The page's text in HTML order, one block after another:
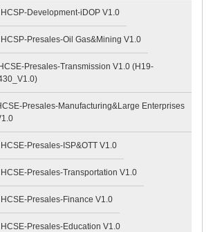
HCSP-Development-iDOP V1.0
HCSP-Presales-Oil Gas&Mining V1.0
HCSE-Presales-Transmission V1.0 (H19-
Presales-Manufacturing&Large Enterprises
HCSE-Presales-ISP&OTT V1.0
HCSE-Presales-Transportation V1.0
HCSE-Presales-Finance V1.0
HCSE-Presales-Education V1.0